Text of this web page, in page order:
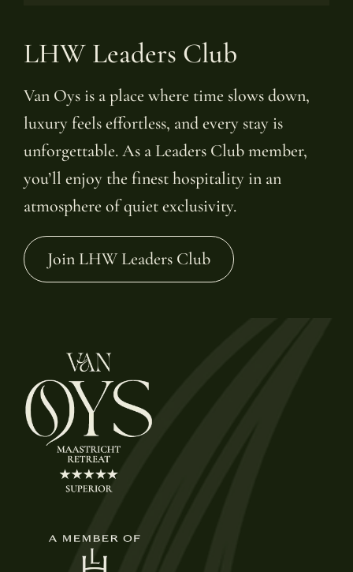
LHW Leaders Club
Van Oys is a place where time slows down,
luxury feels effortless, and every stay is
unforgettable. As a Leaders Club member,
you’ll enjoy the finest hospitality in an
atmosphere of quiet exclusivity.
Join LHW Leaders Club